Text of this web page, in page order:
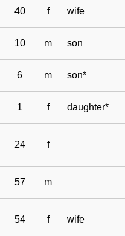
40 f wife
10 m son
6 m son*
1 f daughter*
24 f
57 m
54 f wife